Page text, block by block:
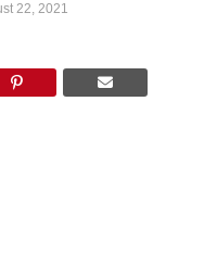
22, 2021